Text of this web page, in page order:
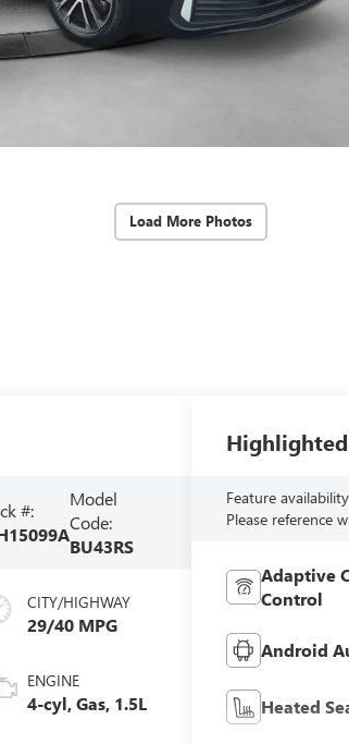
Load More Photos
#:
Model
Code:
BU43RS
CITY/HIGHWAY
29/40 MPG
ENGINE
4-cyl, Gas, 1.5L
Feature
Please reference
Adaptive
Control
Android
Heated